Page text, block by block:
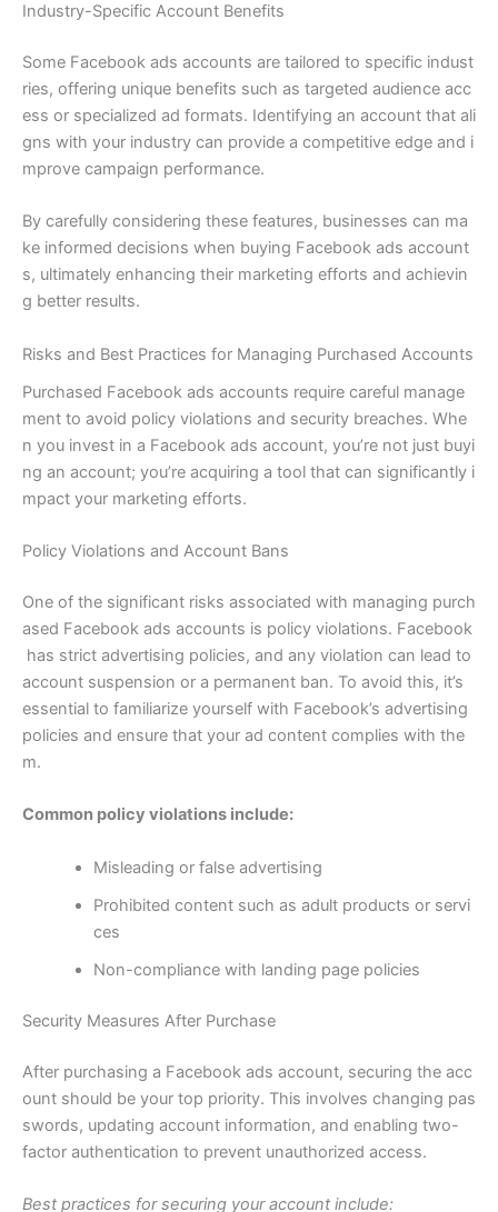
Industry-Specific Account Benefits
Some Facebook ads accounts are tailored to specific indust
ries, offering unique benefits such as targeted audience acc
ess or specialized ad formats. Identifying an account that ali
gns with your industry can provide a competitive edge and i
mprove campaign performance.
By carefully considering these features, businesses can ma
ke informed decisions when buying Facebook ads account
s, ultimately enhancing their marketing efforts and achievin
g better results.
Risks and Best Practices for Managing Purchased Accounts
Purchased Facebook ads accounts require careful manage
ment to avoid policy violations and security breaches. Whe
n you invest in a Facebook ads account, you’re not just buyi
ng an account; you’re acquiring a tool that can significantly i
mpact your marketing efforts.
Policy Violations and Account Bans
One of the significant risks associated with managing purch
ased Facebook ads accounts is policy violations. Facebook
has strict advertising policies, and any violation can lead to
account suspension or a permanent ban. To avoid this, it’s
essential to familiarize yourself with Facebook’s advertising
policies and ensure that your ad content complies with the
m.
Common policy violations include:
Misleading or false advertising
Prohibited content such as adult products or servi
ces
Non-compliance with landing page policies
Security Measures After Purchase
After purchasing a Facebook ads account, securing the acc
ount should be your top priority. This involves changing pas
swords, updating account information, and enabling two-
factor authentication to prevent unauthorized access.
Best practices for securing your account include: